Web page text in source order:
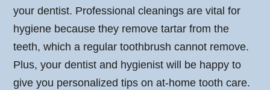
your dentist. Professional cleanings are vital for
hygiene because they remove tartar from the
teeth, which a regular toothbrush cannot remove.
Plus, your dentist and hygienist will be happy to
give you personalized tips on at-home tooth care.